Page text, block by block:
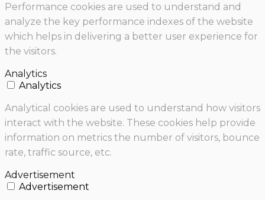
Performance cookies are used to understand and
analyze the key performance indexes of the website
which helps in delivering a better user experience for
the visitors.
Analytics
Analytics
Analytical cookies are used to understand how visitors
interact with the website. These cookies help provide
information on metrics the number of visitors, bounce
rate, traffic source, etc.
Advertisement
Advertisement